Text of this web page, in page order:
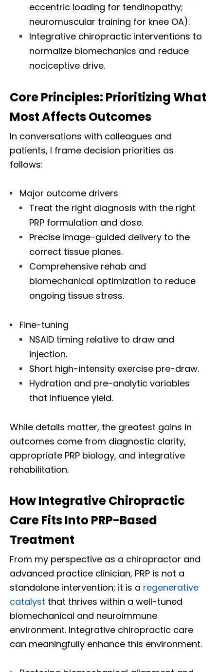
eccentric loading for tendinopathy;
neuromuscular training for knee OA).
Integrative chiropractic interventions to
normalize biomechanics and reduce
nociceptive drive.
Core Principles: Prioritizing What
Most Affects Outcomes
In conversations with colleagues and
patients, I frame decision priorities as
follows:
Major outcome drivers
Treat the right diagnosis with the right
PRP formulation and dose.
Precise image-guided delivery to the
correct tissue planes.
Comprehensive rehab and
biomechanical optimization to reduce
ongoing tissue stress.
Fine-tuning
NSAID timing relative to draw and
injection.
Short high-intensity exercise pre-draw.
Hydration and pre-analytic variables
that influence yield.
While details matter, the greatest gains in
outcomes come from diagnostic clarity,
appropriate PRP biology, and integrative
rehabilitation.
How Integrative Chiropractic
Care Fits Into PRP-Based
Treatment
From my perspective as a chiropractor and
advanced practice clinician, PRP is not a
standalone intervention; it is a regenerative
catalyst that thrives within a well-tuned
biomechanical and neuroimmune
environment. Integrative chiropractic care
can meaningfully enhance this environment.
Diagnose • Treatment • Recovery • Prevention • Freedom